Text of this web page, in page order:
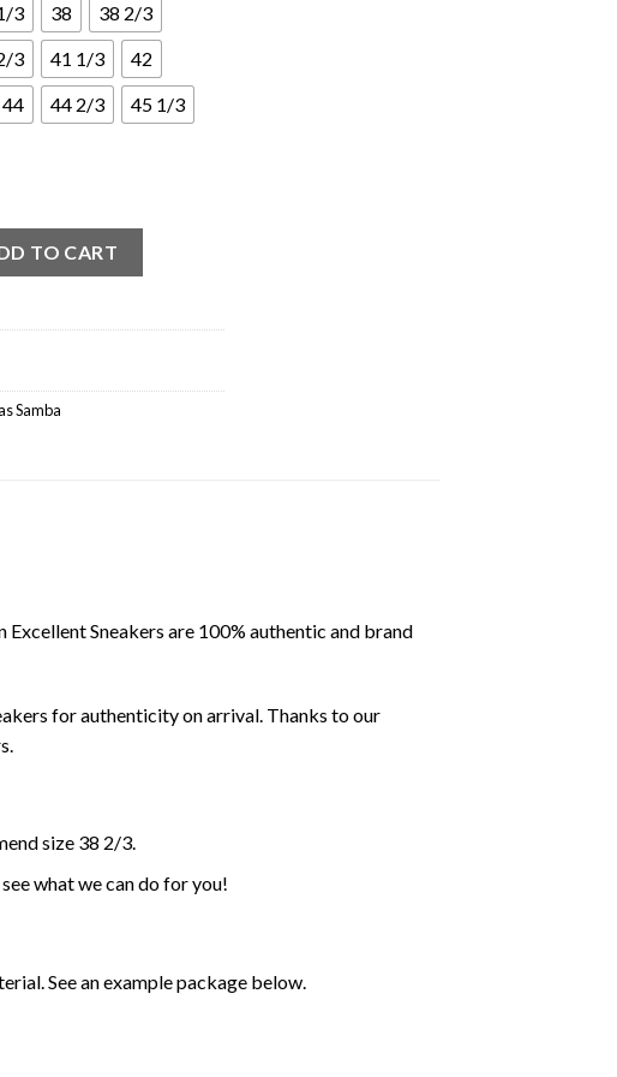
3 38
38 2/3
3 41 1/3
42
44 44 2/3
45 1/3
TO CART
Samba
Sneakers are 100% authentic and brand
for authenticity on arrival. Thanks to our
size 38 2/3.
what we can do for you!
See an example package below.